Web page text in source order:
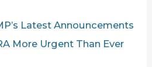
Latest Announcements
More Urgent Than Ever